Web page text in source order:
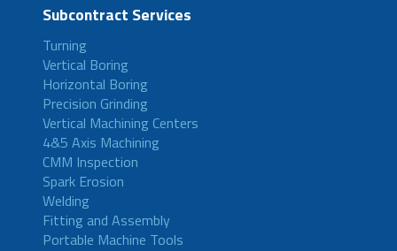
Subcontract Services
Turning
Vertical Boring
Horizontal Boring
Precision Grinding
Vertical Machining Centers
4&5 Axis Machining
CMM Inspection
Spark Erosion
Welding
Fitting and Assembly
Portable Machine Tools